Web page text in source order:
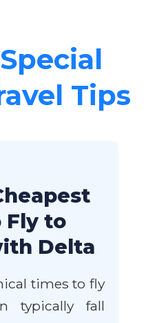
Tips
Fly to
Delta
times to fly
typically fall